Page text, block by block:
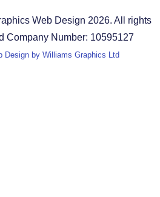
Web Design 2026. All rights
Company Number: 10595127
Design by Williams Graphics Ltd